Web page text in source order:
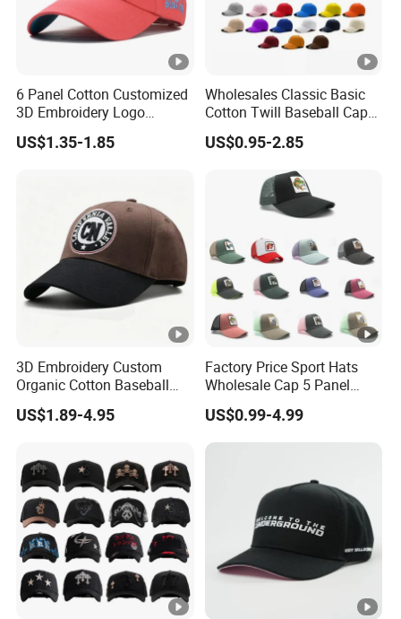
6 Panel Cotton Customized
3D Embroidery Logo
Adjustable Hat Baseball
Cap
US$1.35-1.85
Wholesales Classic Basic
Cotton Twill Baseball Caps
for Customized Branding
Hats with Washed Vintage
US$0.95-2.85
3D Embroidery Custom
Organic Cotton Baseball
Cap Leisure Sports Hat
Wholesale Gorras
US$1.89-4.95
Factory Price Sport Hats
Wholesale Cap 5 Panel
Custom Logo Snapback
Baseball Cap Trucker Cap
US$0.99-4.99